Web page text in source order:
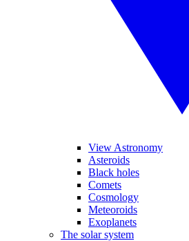
View Astronomy
Asteroids
Black holes
Comets
Cosmology
Meteoroids
Exoplanets
The solar system